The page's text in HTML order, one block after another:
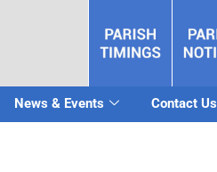
News & Events Contact Us